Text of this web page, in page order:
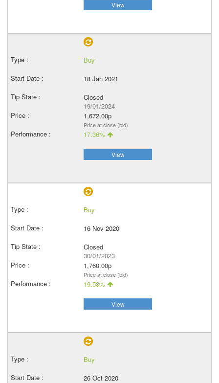
View
Buy
18 Jan 2021
Closed
19/01/2024
1,672.00p
Price at close (bid)
17.36%
View
Buy
16 Nov 2020
Closed
30/01/2023
1,760.00p
Price at close (bid)
19.58%
View
Buy
26 Oct 2020